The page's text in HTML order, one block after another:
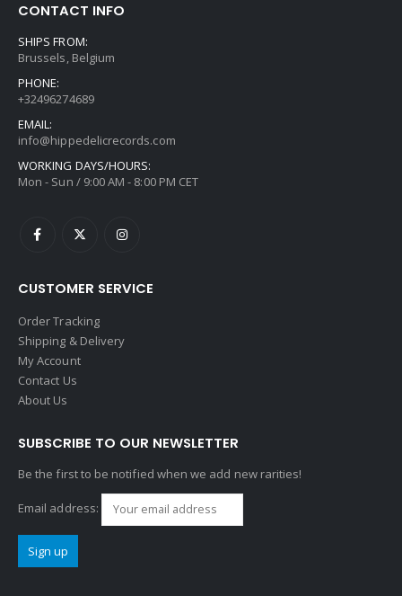
CONTACT INFO
SHIPS FROM:
Brussels, Belgium
PHONE:
+32496274689
EMAIL:
info@hippedelicrecords.com
WORKING DAYS/HOURS:
Mon - Sun / 9:00 AM - 8:00 PM CET
CUSTOMER SERVICE
Order Tracking
Shipping & Delivery
My Account
Contact Us
About Us
SUBSCRIBE TO OUR NEWSLETTER
Be the first to be notified when we add new rarities!
Email address: